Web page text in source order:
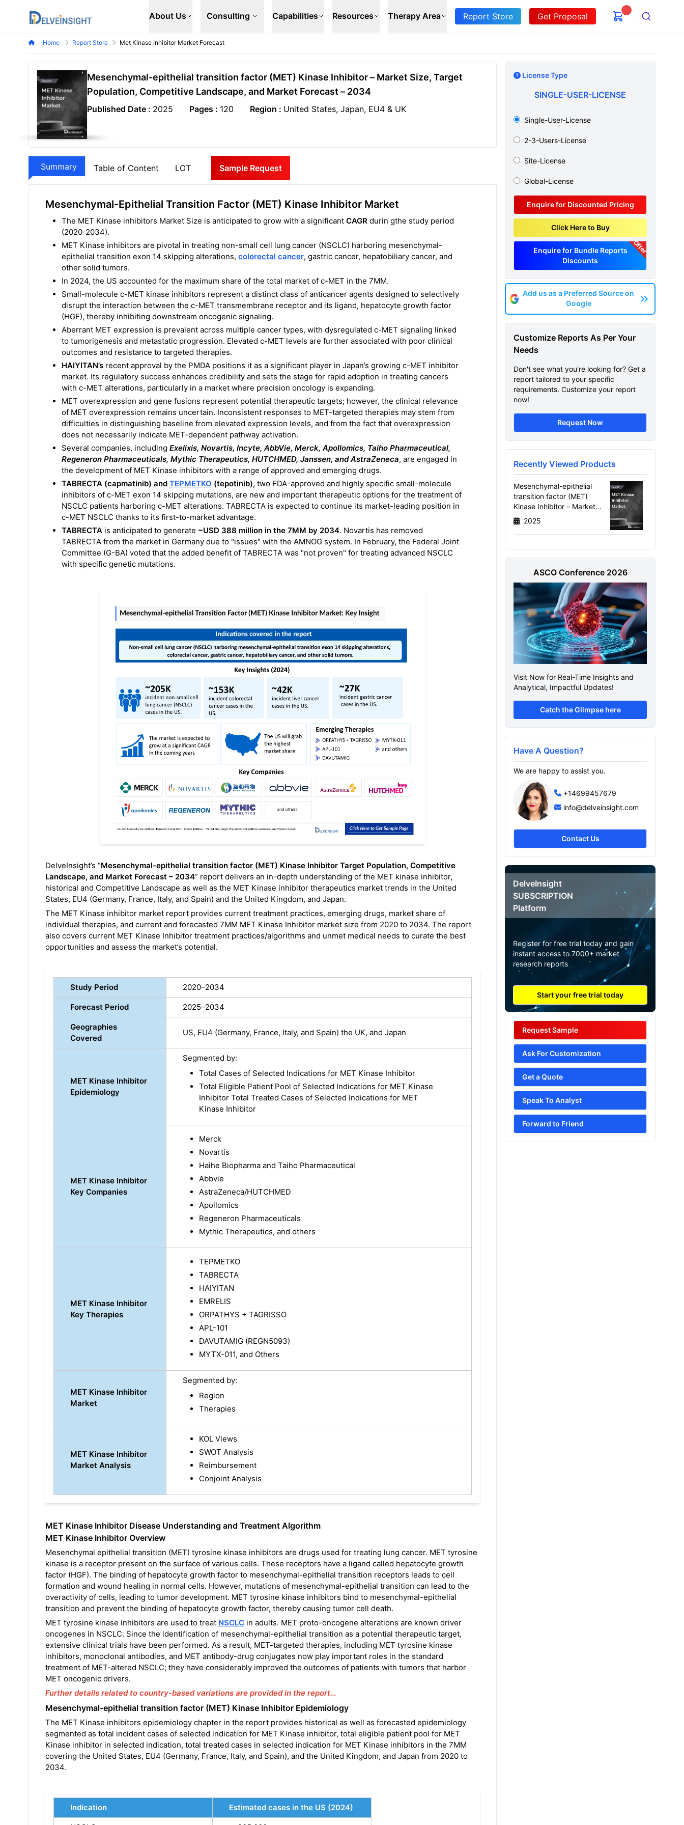
Delveinsight About Us Consulting Capabilities Resources Therapy Area Report Store Get Proposal
Search
Home Report Store Met Kinase Inhibitor Market Forecast
Mesenchymal-epithelial transition factor (MET) Kinase Inhibitor – Market Size, Target
Population, Competitive Landscape, and Market Forecast – 2034
Published Date : 2025 Pages : 120 Region : United States, Japan, EU4 & UK
Summary Table of Content LOT Sample Request
Mesenchymal-Epithelial Transition Factor (MET) Kinase Inhibitor Market
The MET Kinase inhibitors Market Size is anticipated to grow with a significant CAGR durin gthe study period
(2020-2034).
MET Kinase inhibitors are pivotal in treating non-small cell lung cancer (NSCLC) harboring mesenchymal-
epithelial transition exon 14 skipping alterations, colorectal cancer, gastric cancer, hepatobiliary cancer, and
other solid tumors.
In 2024, the US accounted for the maximum share of the total market of c-MET in the 7MM.
Small-molecule c-MET kinase inhibitors represent a distinct class of anticancer agents designed to selectively
disrupt the interaction between the c-MET transmembrane receptor and its ligand, hepatocyte growth factor
(HGF), thereby inhibiting downstream oncogenic signaling.
Aberrant MET expression is prevalent across multiple cancer types, with dysregulated c-MET signaling linked
to tumorigenesis and metastatic progression. Elevated c-MET levels are further associated with poor clinical
outcomes and resistance to targeted therapies.
HAIYITAN’s recent approval by the PMDA positions it as a significant player in Japan’s growing c-MET inhibitor
market. Its regulatory success enhances credibility and sets the stage for rapid adoption in treating cancers
with c-MET alterations, particularly in a market where precision oncology is expanding.
MET overexpression and gene fusions represent potential therapeutic targets; however, the clinical relevance
of MET overexpression remains uncertain. Inconsistent responses to MET-targeted therapies may stem from
difficulties in distinguishing baseline from elevated expression levels, and from the fact that overexpression
does not necessarily indicate MET-dependent pathway activation.
Several companies, including Exelixis, Novartis, Incyte, AbbVie, Merck, Apollomics, Taiho Pharmaceutical,
Regeneron Pharmaceuticals, Mythic Therapeutics, HUTCHMED, Janssen, and AstraZeneca, are engaged in
the development of MET Kinase inhibitors with a range of approved and emerging drugs.
TABRECTA (capmatinib) and TEPMETKO (tepotinib), two FDA-approved and highly specific small-molecule
inhibitors of c-MET exon 14 skipping mutations, are new and important therapeutic options for the treatment of
NSCLC patients harboring c-MET alterations. TABRECTA is expected to continue its market-leading position in
c-MET NSCLC thanks to its first-to-market advantage.
TABRECTA is anticipated to generate ~USD 388 million in the 7MM by 2034. Novartis has removed
TABRECTA from the market in Germany due to "issues" with the AMNOG system. In February, the Federal Joint
Committee (G-BA) voted that the added benefit of TABRECTA was "not proven" for treating advanced NSCLC
with specific genetic mutations.
DelveInsight’s “Mesenchymal-epithelial transition factor (MET) Kinase Inhibitor Target Population, Competitive
Landscape, and Market Forecast – 2034” report delivers an in-depth understanding of the MET kinase inhibitor,
historical and Competitive Landscape as well as the MET Kinase inhibitor therapeutics market trends in the United
States, EU4 (Germany, France, Italy, and Spain) and the United Kingdom, and Japan.
The MET Kinase inhibitor market report provides current treatment practices, emerging drugs, market share of
individual therapies, and current and forecasted 7MM MET Kinase Inhibitor market size from 2020 to 2034. The report
also covers current MET Kinase Inhibitor treatment practices/algorithms and unmet medical needs to curate the best
opportunities and assess the market’s potential.
Study Period 2020–2034
Forecast Period 2025–2034
Geographies
Covered
US, EU4 (Germany, France, Italy, and Spain) the UK, and Japan
MET Kinase Inhibitor
Epidemiology
Segmented by:
Total Cases of Selected Indications for MET Kinase Inhibitor
Total Eligible Patient Pool of Selected Indications for MET Kinase
Inhibitor Total Treated Cases of Selected Indications for MET
Kinase Inhibitor
MET Kinase Inhibitor
Key Companies
Merck
Novartis
Haihe Biopharma and Taiho Pharmaceutical
Abbvie
AstraZeneca/HUTCHMED
Apollomics
Regeneron Pharmaceuticals
Mythic Therapeutics, and others
MET Kinase Inhibitor
Key Therapies
TEPMETKO
TABRECTA
HAIYITAN
EMRELIS
ORPATHYS + TAGRISSO
APL-101
DAVUTAMIG (REGN5093)
MYTX-011, and Others
MET Kinase Inhibitor
Market
Segmented by:
Region
Therapies
MET Kinase Inhibitor
Market Analysis
KOL Views
SWOT Analysis
Reimbursement
Conjoint Analysis
MET Kinase Inhibitor Disease Understanding and Treatment Algorithm
MET Kinase Inhibitor Overview
Mesenchymal epithelial transition (MET) tyrosine kinase inhibitors are drugs used for treating lung cancer. MET tyrosine
kinase is a receptor present on the surface of various cells. These receptors have a ligand called hepatocyte growth
factor (HGF). The binding of hepatocyte growth factor to mesenchymal-epithelial transition receptors leads to cell
formation and wound healing in normal cells. However, mutations of mesenchymal-epithelial transition can lead to the
overactivity of cells, leading to tumor development. MET tyrosine kinase inhibitors bind to mesenchymal-epithelial
transition and prevent the binding of hepatocyte growth factor, thereby causing tumor cell death.
MET tyrosine kinase inhibitors are used to treat NSCLC in adults. MET proto-oncogene alterations are known driver
oncogenes in NSCLC. Since the identification of mesenchymal-epithelial transition as a potential therapeutic target,
extensive clinical trials have been performed. As a result, MET-targeted therapies, including MET tyrosine kinase
inhibitors, monoclonal antibodies, and MET antibody-drug conjugates now play important roles in the standard
treatment of MET-altered NSCLC; they have considerably improved the outcomes of patients with tumors that harbor
MET oncogenic drivers.
Further details related to country-based variations are provided in the report…
Mesenchymal-epithelial transition factor (MET) Kinase Inhibitor Epidemiology
The MET Kinase inhibitors epidemiology chapter in the report provides historical as well as forecasted epidemiology
segmented as total incident cases of selected indication for MET Kinase inhibitor, total eligible patient pool for MET
Kinase inhibitor in selected indication, total treated cases in selected indication for MET Kinase inhibitors in the 7MM
covering the United States, EU4 (Germany, France, Italy, and Spain), and the United Kingdom, and Japan from 2020 to
2034.
Indication Estimated cases in the US (2024)
License Type
SINGLE-USER-LICENSE
Single-User-License
2-3-Users-License
Site-License
Global-License
Enquire for Discounted Pricing
Click Here to Buy
Enquire for Bundle Reports
Discounts
Offer
Add us as a Preferred Source on
Google
Customize Reports As Per Your
Needs
Don't see what you're looking for? Get a
report tailored to your specific
requirements. Customize your report
now!
Request Now
Recently Viewed Products
Mesenchymal-epithelial
transition factor (MET)
Kinase Inhibitor – Market
Size, Target Population,
Competitive Landscape, and
Market Forecast – 2034
2025
ASCO Conference 2026
Visit Now for Real-Time Insights and
Analytical, Impactful Updates!
Catch the Glimpse here
Have A Question?
We are happy to assist you.
+14699457679
info@delveinsight.com
Contact Us
DelveInsight
SUBSCRIPTION
Platform
Register for free trial today and gain
instant access to 7000+ market
research reports
Start your free trial today
Request Sample
Ask For Customization
Get a Quote
Speak To Analyst
Forward to Friend